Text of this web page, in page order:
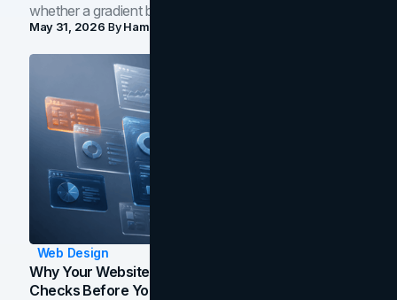
whether a gradient belongs in your own brand.
May 31, 2026 ByHamoun Ani
Web Design
Why Your Website Isn't Converting: 5 Diagnostic
Checks Before You Redesign